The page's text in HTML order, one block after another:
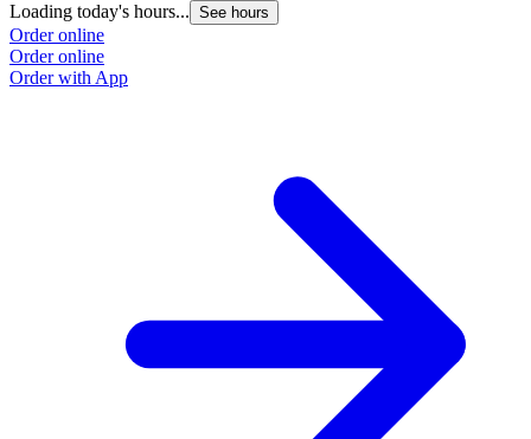
Loading today's hours... See hours
Order online
Order online
Order with App